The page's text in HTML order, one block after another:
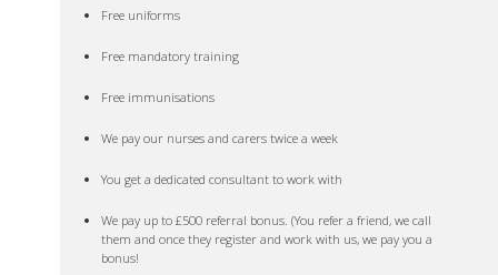
Free uniforms
Free mandatory training
Free immunisations
We pay our nurses and carers twice a week
You get a dedicated consultant to work with
We pay up to £500 referral bonus. (You refer a friend, we call
them and once they register and work with us, we pay you a
bonus!